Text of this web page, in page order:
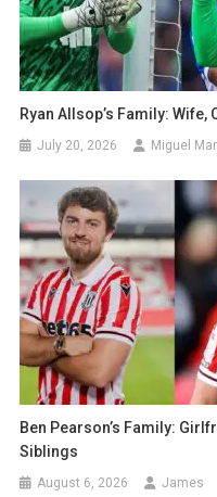
Ryan Allsop’s Family:
July 20, 2026 Miguel
Ben Pearson’s Family:
Siblings
August 6, 2026 James